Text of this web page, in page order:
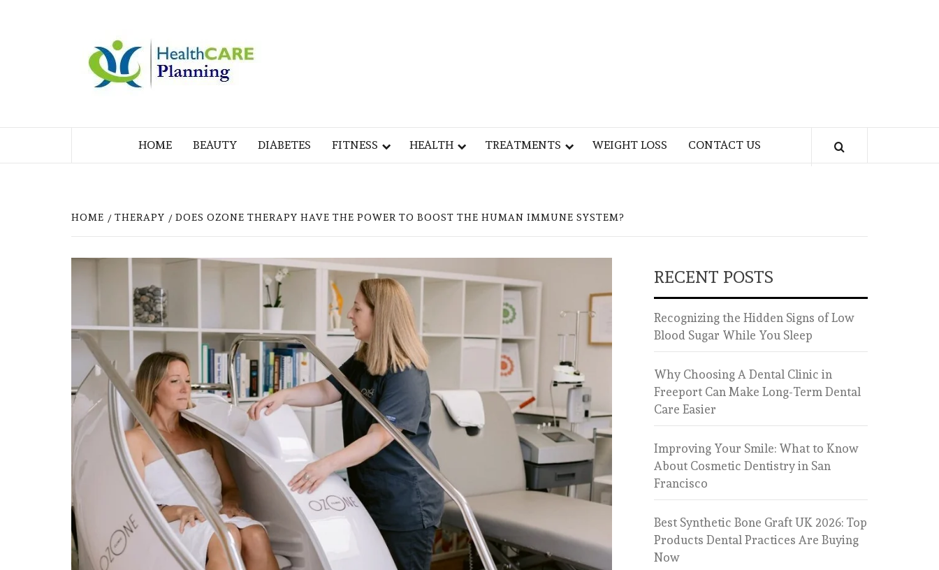
HOME BEAUTY DIABETES FITNESS HEALTH TREATMENTS WEIGHT LOSS CONTACT US
HOME THERAPY DOES OZONE THERAPY HAVE THE POWER TO BOOST THE HUMAN IMMUNE SYSTEM?
RECENT POSTS
Recognizing the Hidden Signs of Low
Blood Sugar While You Sleep
Why Choosing A Dental Clinic in
Freeport Can Make Long-Term Dental
Care Easier
Improving Your Smile: What to Know
About Cosmetic Dentistry in San
Francisco
Best Synthetic Bone Graft UK 2026: Top
Products Dental Practices Are Buying
Now